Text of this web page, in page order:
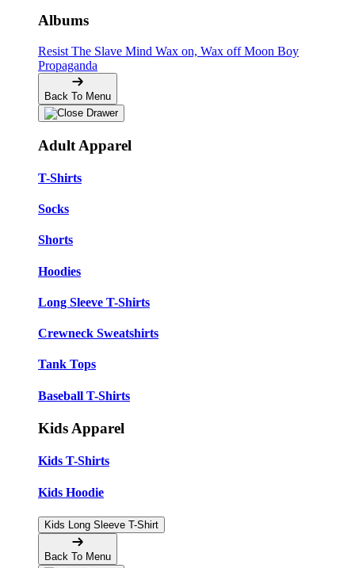
Albums
Resist The Slave Mind Wax on, Wax offMoon Boy
Propaganda
Back To Menu
Adult Apparel
T-Shirts
Socks
Shorts
Hoodies
Long Sleeve T-Shirts
Crewneck Sweatshirts
Tank Tops
Baseball T-Shirts
Kids Apparel
Kids T-Shirts
Kids Hoodie
Kids Long Sleeve T-Shirt
Back To Menu